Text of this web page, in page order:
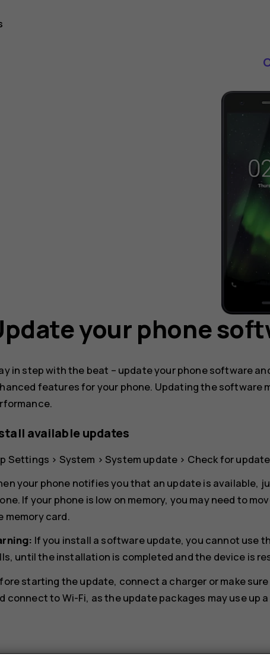
your phone
in step with the beat – update your phone software
features for your phone. Updating the software
available updates
Settings > System > System update > Check for update
your phone notifies you that an update is available,
If your phone is low on memory, you may need to
memory card.
If you install a software update, you cannot use
until the installation is completed and the device is
starting the update, connect a charger or make
connect to Wi-Fi, as the update packages may use up